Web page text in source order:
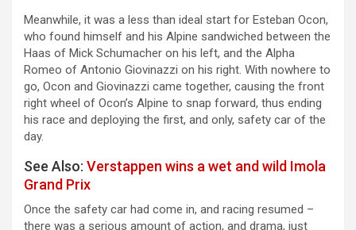
Meanwhile, it was a less than ideal start for Esteban Ocon,
who found himself and his Alpine sandwiched between the
Haas of Mick Schumacher on his left, and the Alpha
Romeo of Antonio Giovinazzi on his right. With nowhere to
go, Ocon and Giovinazzi came together, causing the front
right wheel of Ocon’s Alpine to snap forward, thus ending
his race and deploying the first, and only, safety car of the
day.
See Also: Verstappen wins a wet and wild Imola
Grand Prix
Once the safety car had come in, and racing resumed –
there was a serious amount of action, and drama, just